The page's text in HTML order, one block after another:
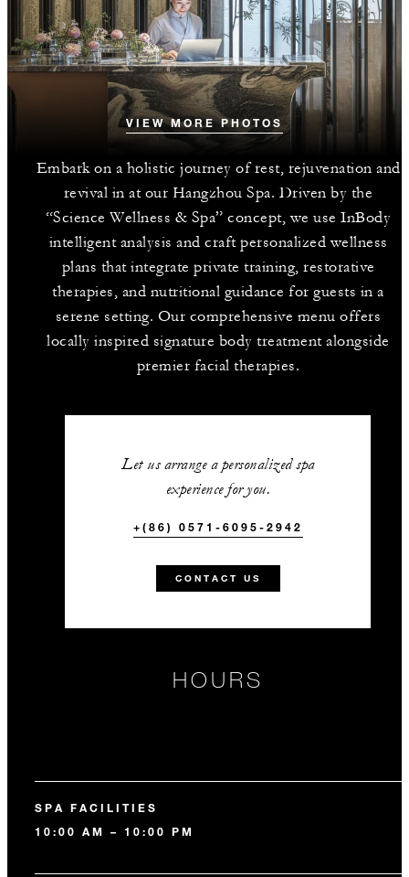
VIEW MORE PHOTOS
Embark on a holistic journey of rest, rejuvenation and
revival in at our Hangzhou Spa. Driven by the
“Science Wellness & Spa” concept, we use InBody
intelligent analysis and craft personalized wellness
plans that integrate private training, restorative
therapies, and nutritional guidance for guests in a
serene setting. Our comprehensive menu offers
locally inspired signature body treatment alongside
premier facial therapies.
Let us arrange a personalized spa
experience for you.
+(86) 0571-6095-2942
CONTACT US
HOURS
SPA FACILITIES
10:00 AM – 10:00 PM